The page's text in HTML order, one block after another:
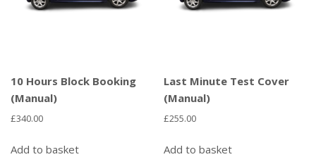
10 Hours Block Booking
(Manual)
£340.00
Add to basket
Last Minute Test Cover
(Manual)
£255.00
Add to basket